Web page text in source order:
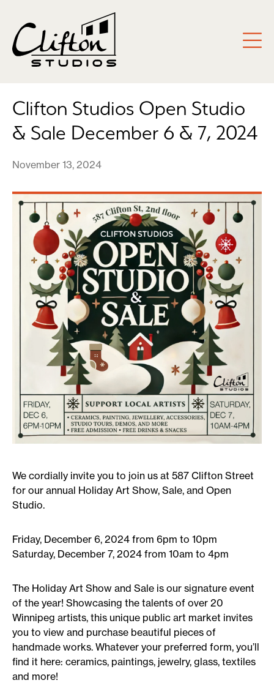
Clifton Studios Open Studio
& Sale December 6 & 7, 2024
November 13, 2024
We cordially invite you to join us at 587 Clifton Street
for our annual Holiday Art Show, Sale, and Open
Studio.
Friday, December 6, 2024 from 6pm to 10pm
Saturday, December 7, 2024 from 10am to 4pm
The Holiday Art Show and Sale is our signature event
of the year! Showcasing the talents of over 20
Winnipeg artists, this unique public art market invites
you to view and purchase beautiful pieces of
handmade works. Whatever your preferred form, you’ll
find it here: ceramics, paintings, jewelry, glass, textiles
and more!